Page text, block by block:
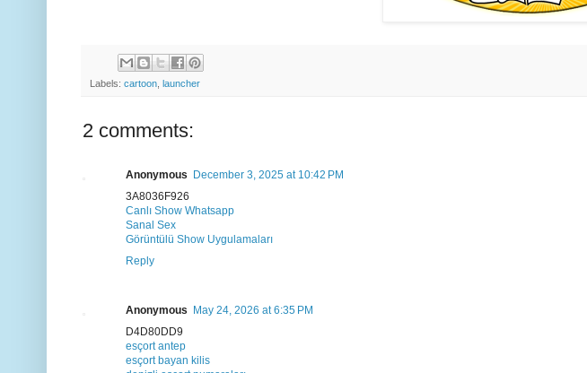
Labels: cartoon launcher
2 comments:
Anonymous
December 3, 2025 at 10:42 PM
3A8036F926
Canlı Show Whatsapp
Sanal Sex
Görüntülü Show Uygulamaları
Reply
Anonymous
May 24, 2026 at 6:35 PM
D4D80DD9
esçort antep
esçort bayan kilis